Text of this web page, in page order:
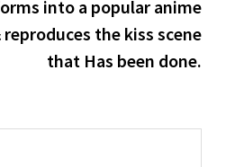
post:
into a popular anime
reproduces the kiss scene
that Has been done.